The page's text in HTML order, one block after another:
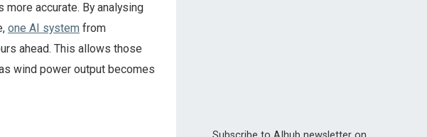
accurate. By analysing
one AI system from
ahead. This allows those
wind power output becomes